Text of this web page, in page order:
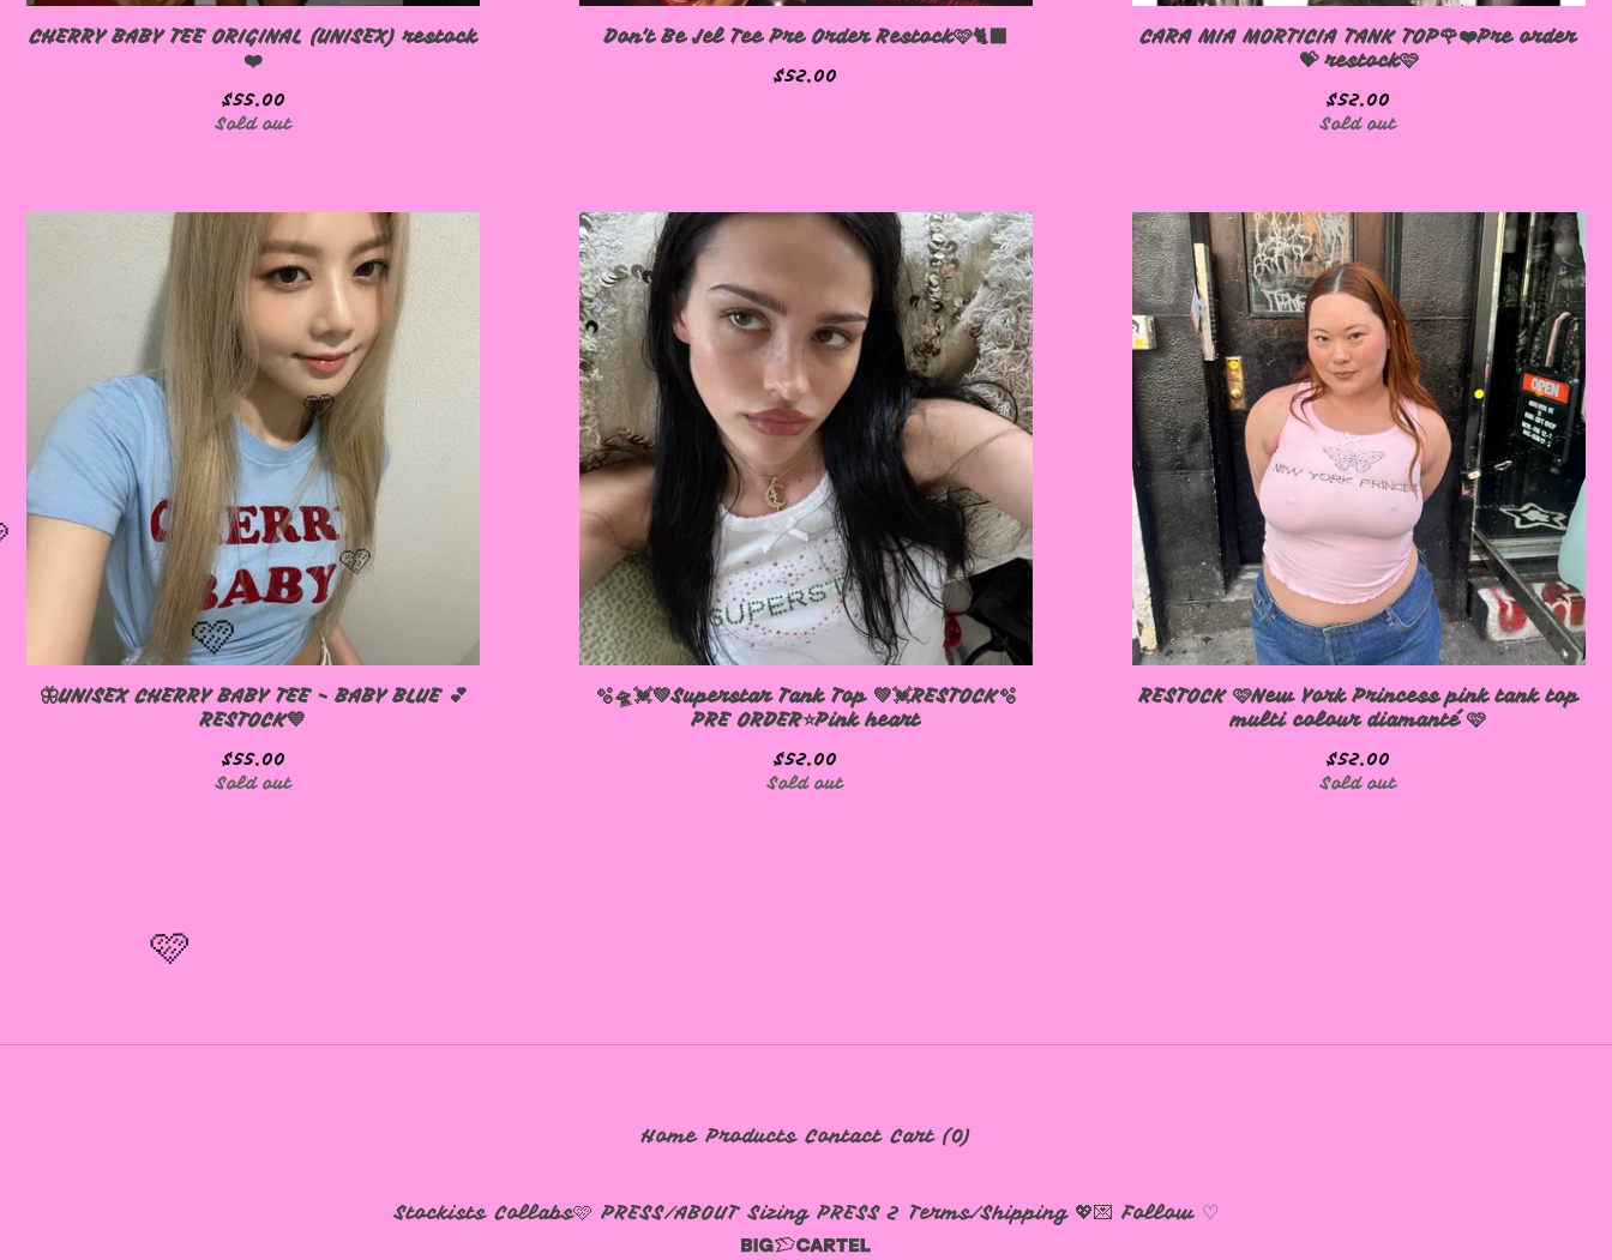
CHERRY BABY TEE ORIGINAL (UNISEX) restock
❤️
$55.00
Sold out
Don't Be Jel Tee Pre Order Restock🩷🐈‍⬛
$52.00
CARA MIA MORTICIA TANK TOP🌹❤️Pre order
💝 restock🩷
$52.00
Sold out
🦋UNISEX CHERRY BABY TEE - BABY BLUE 💕
RESTOCK💙
$55.00
Sold out
🫧🛸💓💚Superstar Tank Top 💚💓RESTOCK🫧
PRE ORDER⭐️Pink heart
$52.00
Sold out
RESTOCK 🩷New York Princess pink tank top
multi colour diamanté 🩷
$52.00
Sold out
Home Products Contact Cart (0)
Stockists Collabs🩷 PRESS/ABOUT Sizing PRESS 2 Terms/Shipping 💖💌 Follow ♡
🩷
🩷